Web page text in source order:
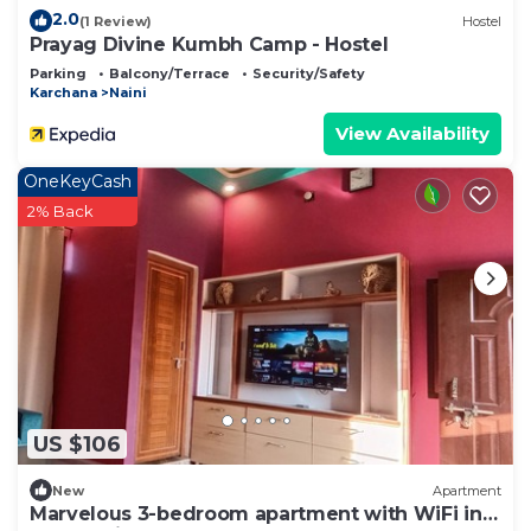
2.0(1 Review) Hostel
Prayag Divine Kumbh Camp - Hostel
Parking Balcony/Terrace
Security/Safety
Karchana
Naini
View Availability
US $106
OneKeyCash
2% Back
New Apartment
Marvelous 3-bedroom apartment with WiFi in